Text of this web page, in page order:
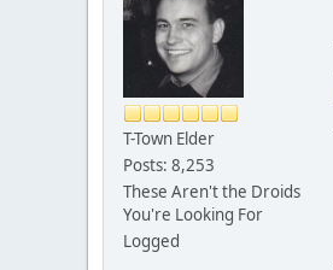
T-Town Elder
Posts: 8,253
These Aren't the Droids
You're Looking For
Logged